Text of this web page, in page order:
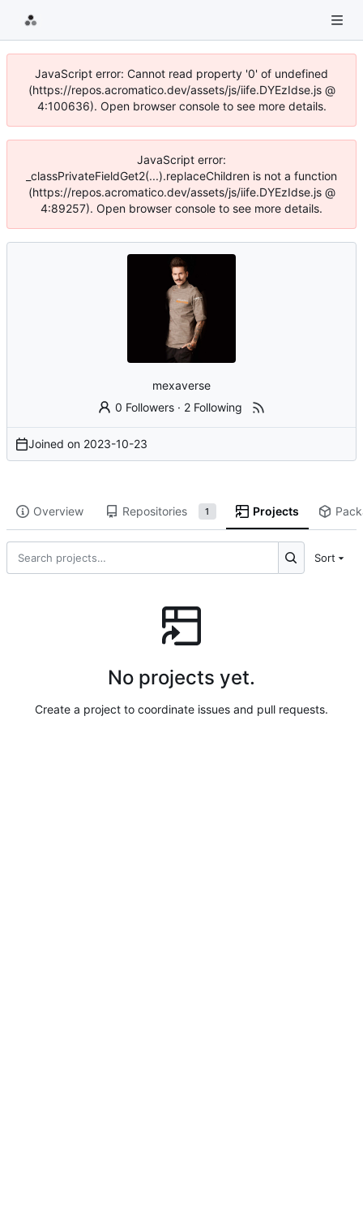
JavaScript error: Cannot read property '0' of undefined
(https://repos.acromatico.dev/assets/js/iife.DYEzIdse.js @
4:100636). Open browser console to see more details.
JavaScript error:
_classPrivateFieldGet2(...).replaceChildren is not a function
(https://repos.acromatico.dev/assets/js/iife.DYEzIdse.js @
4:89257). Open browser console to see more details.
mexaverse
0 Followers· 2 Following
Joined on 2023-10-23
Overview Repositories 1 Projects
Sort
No projects yet.
Create a project to coordinate issues and pull requests.